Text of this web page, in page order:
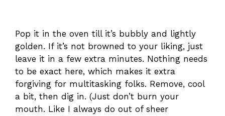
Pop it in the oven till it’s bubbly and lightly
golden. If it’s not browned to your liking, just
leave it in a few extra minutes. Nothing needs
to be exact here, which makes it extra
forgiving for multitasking folks. Remove, cool
a bit, then dig in. (Just don’t burn your
mouth. Like I always do out of sheer